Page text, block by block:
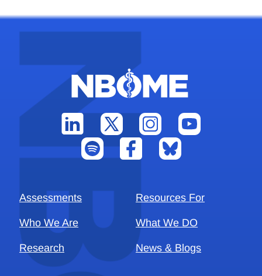
Assessments Resources For
Who We Are What We DO
Research News & Blogs